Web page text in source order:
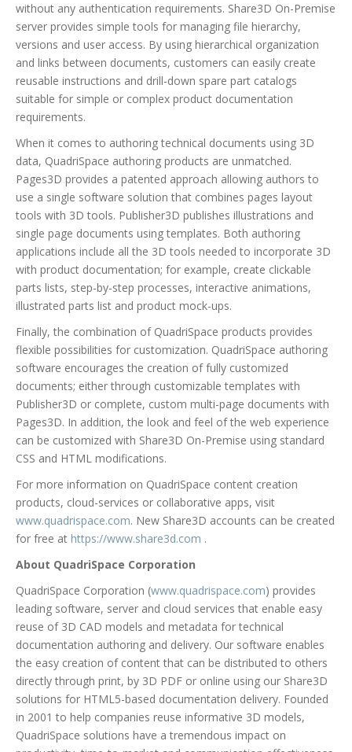
without any authentication requirements. Share3D On-Premise
server provides simple tools for managing file hierarchy,
versions and user access. By using hierarchical organization
and links between documents, customers can easily create
reusable instructions and drill-down spare part catalogs
suitable for simple or complex product documentation
requirements.
When it comes to authoring technical documents using 3D
data, QuadriSpace authoring products are unmatched.
Pages3D provides a patented approach allowing authors to
use a single software solution that combines pages layout
tools with 3D tools. Publisher3D publishes illustrations and
single page documents using templates. Both authoring
applications include all the 3D tools needed to incorporate 3D
with product documentation; for example, create clickable
parts lists, step-by-step processes, interactive animations,
illustrated parts list and product mock-ups.
Finally, the combination of QuadriSpace products provides
flexible possibilities for customization. QuadriSpace authoring
software encourages the creation of fully customized
documents; either through customizable templates with
Publisher3D or complete, custom multi-page documents with
Pages3D. In addition, the look and feel of the web experience
can be customized with Share3D On-Premise using standard
CSS and HTML modifications.
For more information on QuadriSpace content creation
products, cloud-services or collaborative apps, visit
www.quadrispace.com. New Share3D accounts can be created
for free at https://www.share3d.com .
About QuadriSpace Corporation
QuadriSpace Corporation (www.quadrispace.com) provides
leading software, server and cloud services that enable easy
reuse of 3D CAD models and metadata for technical
documentation authoring and delivery. Our software enables
the easy creation of content that can be distributed to others
directly through print, by 3D PDF or online using our Share3D
solutions for HTML5-based documentation delivery. Founded
in 2001 to help companies reuse informative 3D models,
QuadriSpace solutions have a tremendous impact on